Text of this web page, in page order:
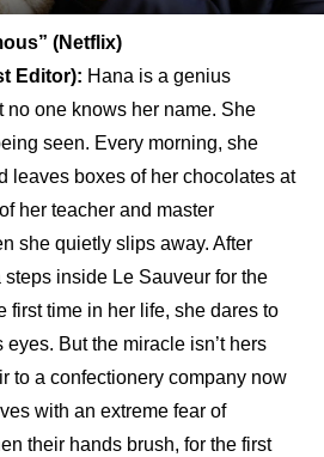
(Netflix)
Editor): Hana is a genius
no one knows her name. She
seen. Every morning, she
leaves boxes of her chocolates at
her teacher and master
she quietly slips away. After
steps inside Le Sauveur for the
first time in her life, she dares to
eyes. But the miracle isn’t hers
to a confectionery company now
with an extreme fear of
their hands brush, for the first